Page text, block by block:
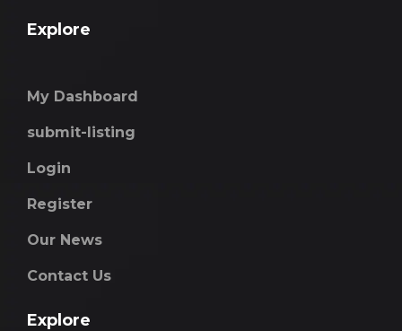
Explore
My Dashboard
submit-listing
Login
Register
Our News
Contact Us
Explore